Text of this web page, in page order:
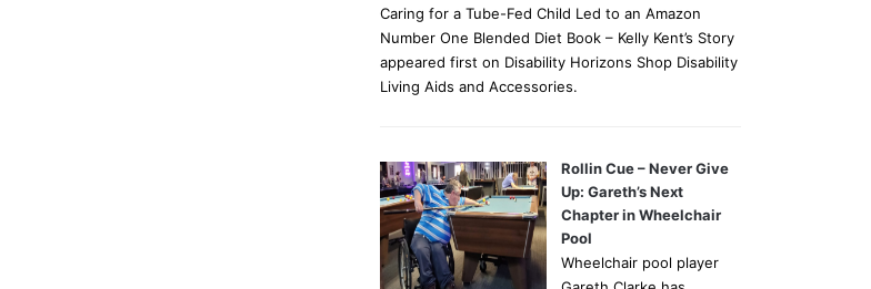
Caring for a Tube-Fed Child Led to an Amazon
Number One Blended Diet Book – Kelly Kent’s Story
appeared first on Disability Horizons Shop Disability
Living Aids and Accessories.
Rollin Cue – Never Give
Up: Gareth’s Next
Chapter in Wheelchair
Pool
Wheelchair pool player